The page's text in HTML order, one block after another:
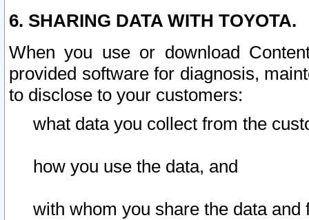
6. SHARING DATA WITH TOYOTA.
When you use or download
provided software for diagnosis,
to disclose to your customers:
what data you collect from the
how you use the data, and
with whom you share the data and